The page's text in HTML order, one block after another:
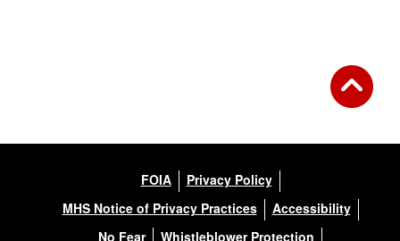
FOIA
Privacy Policy
MHS Notice of Privacy Practices
Accessibility
No Fear
Whistleblower Protection